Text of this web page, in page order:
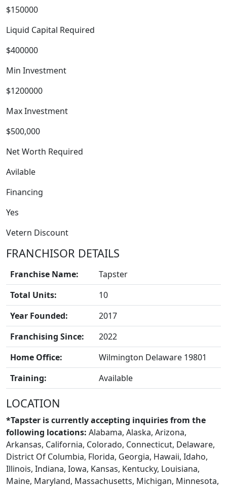
CONTACT US
$150000
Liquid Capital Required
$400000
Min Investment
$1200000
Max Investment
$500,000
Net Worth Required
Avilable
Financing
Yes
Vetern Discount
FRANCHISOR DETAILS
Franchise Name:
Tapster
Total Units:
10
Year Founded:
2017
Franchising Since:
2022
Home Office:
Wilmington Delaware 19801
Training:
Available
LOCATION
*Tapster is currently accepting inquiries from the
following locations: Alabama, Alaska, Arizona,
Arkansas, California, Colorado, Connecticut, Delaware,
District Of Columbia, Florida, Georgia, Hawaii, Idaho,
Illinois, Indiana, Iowa, Kansas, Kentucky, Louisiana,
Maine, Maryland, Massachusetts, Michigan, Minnesota,